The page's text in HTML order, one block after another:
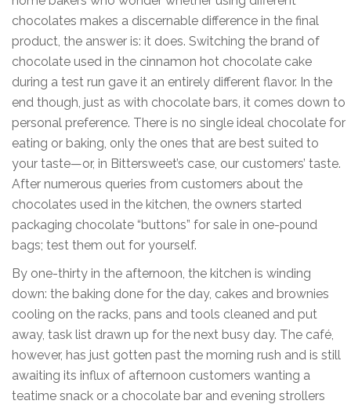
chocolates makes a discernable difference in the final
product, the answer is: it does. Switching the brand of
chocolate used in the cinnamon hot chocolate cake
during a test run gave it an entirely different flavor. In the
end though, just as with chocolate bars, it comes down to
personal preference. There is no single ideal chocolate for
eating or baking, only the ones that are best suited to
your taste—or, in Bittersweet’s case, our customers’ taste.
After numerous queries from customers about the
chocolates used in the kitchen, the owners started
packaging chocolate “buttons” for sale in one-pound
bags; test them out for yourself.
By one-thirty in the afternoon, the kitchen is winding
down: the baking done for the day, cakes and brownies
cooling on the racks, pans and tools cleaned and put
away, task list drawn up for the next busy day. The café,
however, has just gotten past the morning rush and is still
awaiting its influx of afternoon customers wanting a
teatime snack or a chocolate bar and evening strollers